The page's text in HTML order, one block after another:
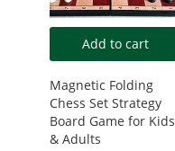
Add to cart
Magnetic Folding
Chess Set Strategy
Board Game for Kids
& Adults